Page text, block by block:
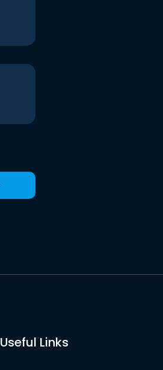
Useful Links